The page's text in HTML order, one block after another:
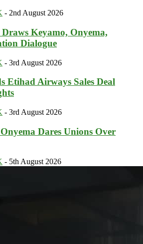
- 2nd August 2026
Keyamo, Onyema,
Dialogue
- 3rd August 2026
Etihad Airways Sales Deal
- 3rd August 2026
Dares Unions Over
- 5th August 2026